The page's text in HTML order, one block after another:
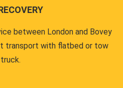
between London and Bovey
transport with flatbed or tow
truck.